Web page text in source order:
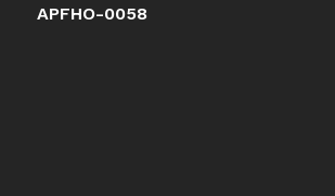
APFHO-0058